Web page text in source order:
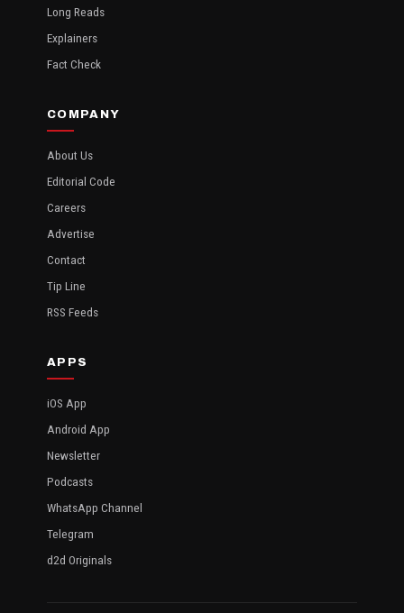
Long Reads
Explainers
Fact Check
COMPANY
About Us
Editorial Code
Careers
Advertise
Contact
Tip Line
RSS Feeds
APPS
iOS App
Android App
Newsletter
Podcasts
WhatsApp Channel
Telegram
d2d Originals